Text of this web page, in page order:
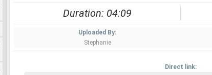
Duration: 04:09
Uploaded By:
Stephanie
Direct link: